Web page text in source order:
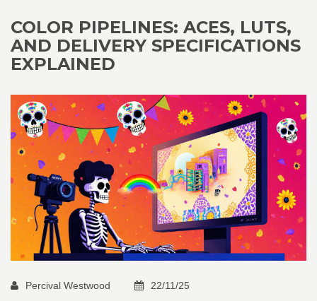
COLOR PIPELINES: ACES, LUTS,
AND DELIVERY SPECIFICATIONS
EXPLAINED
Percival Westwood 22/11/25